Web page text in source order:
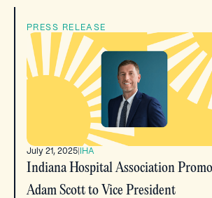
PRESS RELEASE
July 21, 2025 IHA
Indiana Hospital Association
Adam Scott to Vice President